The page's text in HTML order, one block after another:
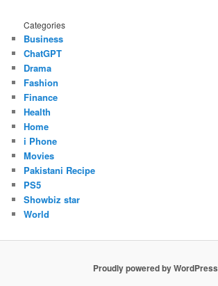
Categories
Business
ChatGPT
Drama
Fashion
Finance
Health
Home
i Phone
Movies
Pakistani Recipe
PS5
Showbiz star
World
Proudly powered by WordPress